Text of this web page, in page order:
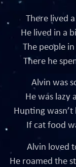
There lived
He lived in a
The people
There he
Alvin was
He was lazy
Hunting
If cat food
Alvin loved
He roamed the